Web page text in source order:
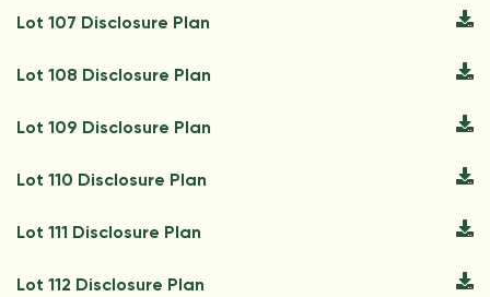
Lot 107 Disclosure Plan
Lot 108 Disclosure Plan
Lot 109 Disclosure Plan
Lot 110 Disclosure Plan
Lot 111 Disclosure Plan
Lot 112 Disclosure Plan